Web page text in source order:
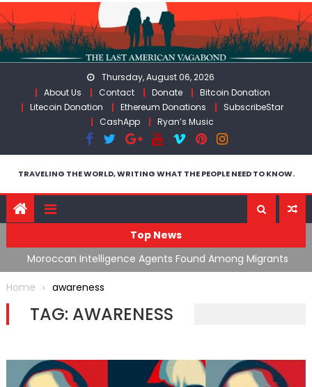
Skip
to
content
Thursday, August 06, 2026
About Us
Contact Donate
Bitcoin Donation
Litecoin Donation
Ethereum Donations
SubscribeStar
CashApp
Ryan’s Music
TRAVELING THE WORLD, WRITING WHAT THE PEOPLE NEED TO KNOW.
Top News
Moroccan Intelligence Agents Found Among Migrants
Flooding Into Ceuta
Home
awareness
TAG: AWARENESS